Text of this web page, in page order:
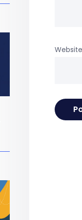
Website